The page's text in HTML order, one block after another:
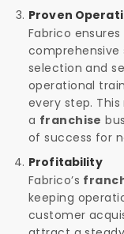
Proven
Fabrico
selection and
operational
every step.
a franchise
of success for
Profitability
Fabrico’s
keeping
customer